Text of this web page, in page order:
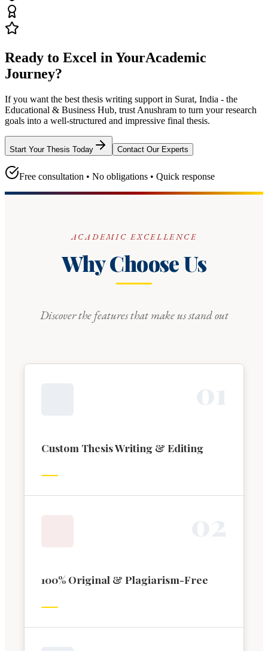
Ready to Excel in YourAcademic
Journey?
If you want the best thesis writing support in Surat, India - the
Educational & Business Hub, trust Anushram to turn your research
goals into a well-structured and impressive final thesis.
Start Your Thesis Today Contact Our Experts
Free consultation • No obligations • Quick response
ACADEMIC EXCELLENCE
Why Choose Us
Discover the features that make us stand out
Custom Thesis Writing & Editing
100% Original & Plagiarism-Free